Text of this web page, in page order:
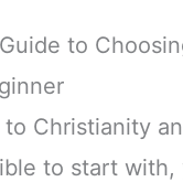
to
Christianity
to start with,